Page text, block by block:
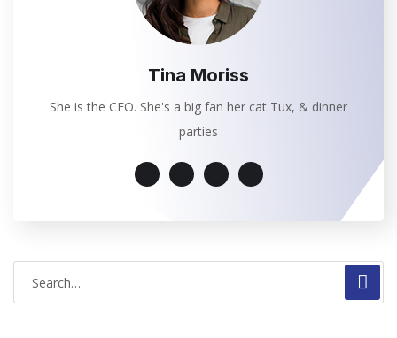
Tina Moriss
She is the CEO. She's a big fan her cat Tux, & dinner
parties